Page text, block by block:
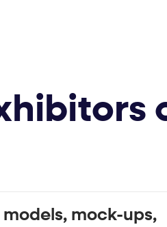
models, mock-ups,